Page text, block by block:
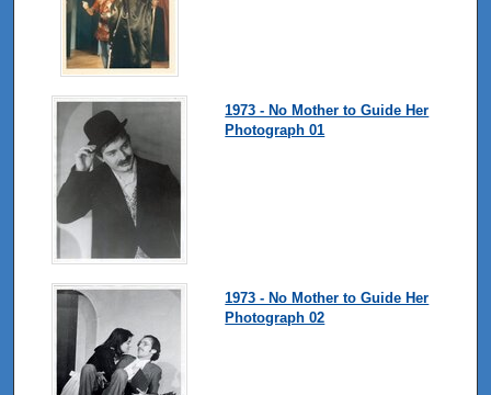
1973 - No Mother to Guide Her
Photograph 01
1973 - No Mother to Guide Her
Photograph 02